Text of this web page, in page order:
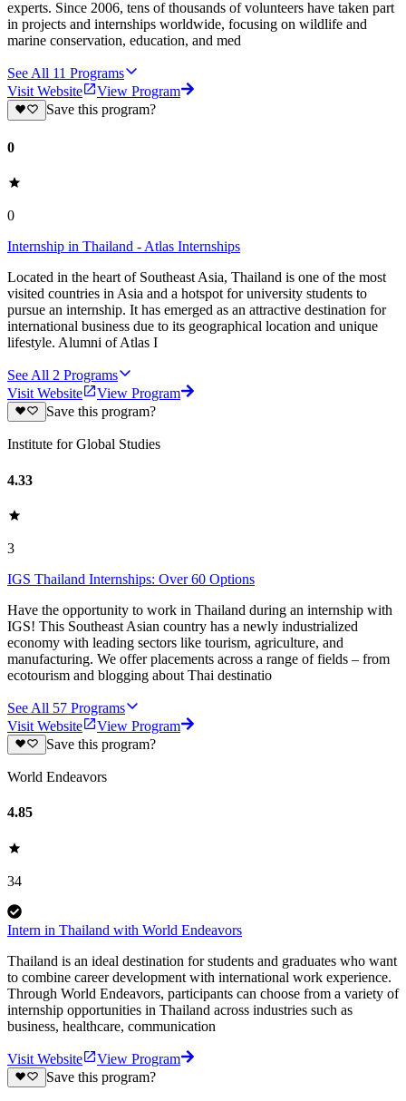
experts. Since 2006, tens of thousands of volunteers have taken part
in projects and internships worldwide, focusing on wildlife and
marine conservation, education, and med
See All 11 Programs
Visit Website
View Program
Save this program?
0
0
Internship in Thailand - Atlas Internships
Located in the heart of Southeast Asia, Thailand is one of the most
visited countries in Asia and a hotspot for university students to
pursue an internship. It has emerged as an attractive destination for
international business due to its geographical location and unique
lifestyle. Alumni of Atlas I
See All 2 Programs
Visit Website
View Program
Save this program?
Institute for Global Studies
4.33
3
IGS Thailand Internships: Over 60 Options
Have the opportunity to work in Thailand during an internship with
IGS! This Southeast Asian country has a newly industrialized
economy with leading sectors like tourism, agriculture, and
manufacturing. We offer placements across a range of fields – from
ecotourism and blogging about Thai destinatio
See All 57 Programs
Visit Website
View Program
Save this program?
World Endeavors
4.85
34
Intern in Thailand with World Endeavors
Thailand is an ideal destination for students and graduates who want
to combine career development with international work experience.
Through World Endeavors, participants can choose from a variety of
internship opportunities in Thailand across industries such as
business, healthcare, communication
Visit Website
View Program
Save this program?